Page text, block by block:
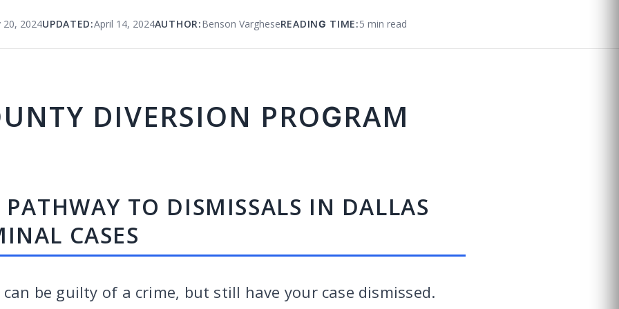
20, 2024UPDATED:April 14, 2024AUTHOR:Benson VargheseREADING TIME:5 min read
DIVERSION PROGRAM
TO DISMISSALS IN DALLAS
CASES
be guilty of a crime, but still have your case dismissed.